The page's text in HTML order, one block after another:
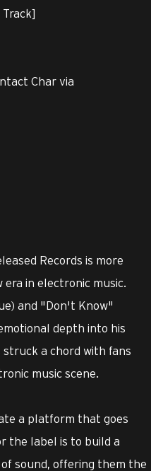
Char via
Records is more
in electronic music.
and "Don't Know"
depth into his
struck a chord with fans
music scene.
a platform that goes
the label is to build a
sound, offering them the